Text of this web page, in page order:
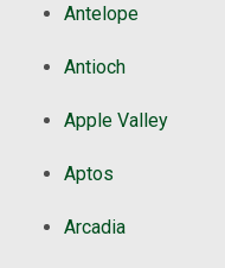
Antelope
Antioch
Apple Valley
Aptos
Arcadia